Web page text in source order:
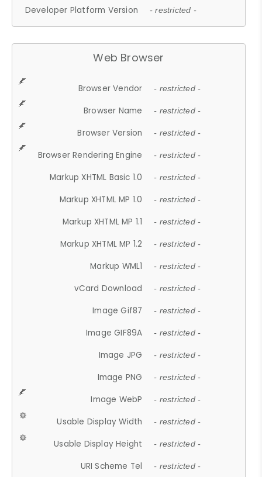
Developer Platform Version - restricted -
Web Browser
Browser Vendor - restricted -
Browser Name - restricted -
Browser Version - restricted -
Browser Rendering Engine - restricted -
Markup XHTML Basic 1.0 - restricted -
Markup XHTML MP 1.0 - restricted -
Markup XHTML MP 1.1 - restricted -
Markup XHTML MP 1.2 - restricted -
Markup WML1 - restricted -
vCard Download - restricted -
Image Gif87 - restricted -
Image GIF89A - restricted -
Image JPG - restricted -
Image PNG - restricted -
Image WebP - restricted -
Usable Display Width - restricted -
Usable Display Height - restricted -
URI Scheme Tel - restricted -